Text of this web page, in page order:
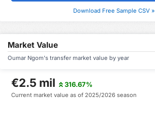
Download Free Sample CSV »
Market Value
Oumar Ngom's transfer market value by year
€2.5 mil 316.67%
Current market value as of 2025/2026 season